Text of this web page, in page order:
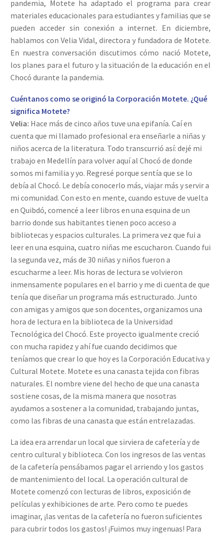
pandemia, Motete ha adaptado el programa para crear
materiales educacionales para estudiantes y familias que se
pueden acceder sin conexión a internet. En diciembre,
hablamos con Velia Vidal, directora y fundadora de Motete.
En nuestra conversación discutimos cómo nació Motete,
los planes para el futuro y la situación de la educación en el
Chocó durante la pandemia.
Cuéntanos como se originó la Corporación Motete. ¿Qué
significa Motete?
Velia: Hace más de cinco años tuve una epifanía. Caí en
cuenta que mi llamado profesional era enseñarle a niñas y
niños acerca de la literatura. Todo transcurrió así: dejé mi
trabajo en Medellín para volver aquí al Chocó de donde
somos mi familia y yo. Regresé porque sentía que se lo
debía al Chocó. Le debía conocerlo más, viajar más y servir a
mi comunidad. Con esto en mente, cuando estuve de vuelta
en Quibdó, comencé a leer libros en una esquina de un
barrio donde sus habitantes tienen poco acceso a
bibliotecas y espacios culturales. La primera vez que fui a
leer en una esquina, cuatro niñas me escucharon. Cuando fui
la segunda vez, más de 30 niñas y niños fueron a
escucharme a leer. Mis horas de lectura se volvieron
inmensamente populares en el barrio y me di cuenta de que
tenía que diseñar un programa más estructurado. Junto
con amigas y amigos que son docentes, organizamos una
hora de lectura en la biblioteca de la Universidad
Tecnológica del Chocó. Este proyecto igualmente creció
con mucha rapidez y ahí fue cuando decidimos que
teníamos que crear lo que hoy es la Corporación Educativa y
Cultural Motete. Motete es una canasta tejida con fibras
naturales. El nombre viene del hecho de que una canasta
sostiene cosas, de la misma manera que nosotras
ayudamos a sostener a la comunidad, trabajando juntas,
como las fibras de una canasta que están entrelazadas.
La idea era arrendar un local que sirviera de cafetería y de
centro cultural y biblioteca. Con los ingresos de las ventas
de la cafetería pensábamos pagar el arriendo y los gastos
de mantenimiento del local. La operación cultural de
Motete comenzó con lecturas de libros, exposición de
películas y exhibiciones de arte. Pero como te puedes
imaginar, ¡las ventas de la cafetería no fueron suficientes
para cubrir todos los gastos! ¡Fuimos muy ingenuas! Para